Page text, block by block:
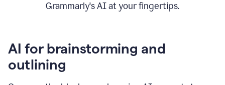
Grammarly's AI at your fingertips.
AI for brainstorming and
outlining